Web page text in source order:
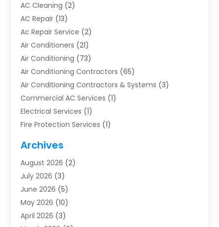
AC Cleaning (2)
AC Repair (13)
Ac Repair Service (2)
Air Conditioners (21)
Air Conditioning (73)
Air Conditioning Contractors (65)
Air Conditioning Contractors & Systems (3)
Commercial AC Services (1)
Electrical Services (1)
Fire Protection Services (1)
Furnace Repair
Heat Pump Repair
Heating(2)
Heating & Air Conditioning
Heating & Cooling
Heating And Air Conditioning
Archives
August 2026 (2)
July 2026 (3)
June 2026 (5)
May 2026 (10)
April 2026 (3)